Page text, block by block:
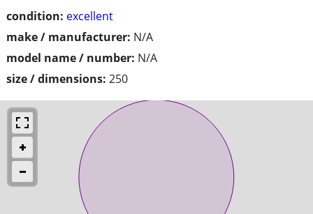
condition: excellent
make / manufacturer: N/A
model name / number: N/A
size / dimensions: 250